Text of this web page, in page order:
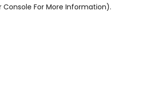
Console For More Information).